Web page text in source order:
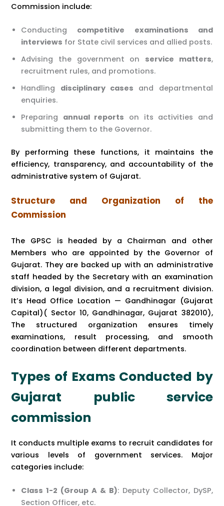
Commission include:
Conducting competitive examinations and
interviews for State civil services and allied posts.
Advising the government on service matters,
recruitment rules, and promotions.
Handling disciplinary cases and departmental
enquiries.
Preparing annual reports on its activities and
submitting them to the Governor.
By performing these functions, it maintains the
efficiency, transparency, and accountability of the
administrative system of Gujarat.
Structure and Organization of the
Commission
The GPSC is headed by a Chairman and other
Members who are appointed by the Governor of
Gujarat. They are backed up with an administrative
staff headed by the Secretary with an examination
division, a legal division, and a recruitment division.
It’s Head Office Location — Gandhinagar (Gujarat
Capital)( Sector 10, Gandhinagar, Gujarat 382010),
The structured organization ensures timely
examinations, result processing, and smooth
coordination between different departments.
Types of Exams Conducted by
Gujarat public service
commission
It conducts multiple exams to recruit candidates for
various levels of government services. Major
categories include:
Class 1-2 (Group A & B): Deputy Collector, DySP,
Section Officer, etc.